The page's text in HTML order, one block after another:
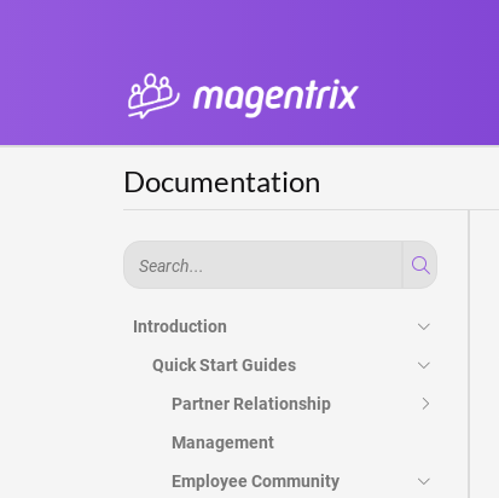
Documentation
Introduction
Quick Start Guides
Partner Relationship
Management
Employee Community